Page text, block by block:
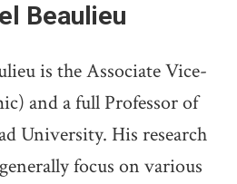
Beaulieu
is the Associate Vice-
and a full Professor of
University. His research
focus on various